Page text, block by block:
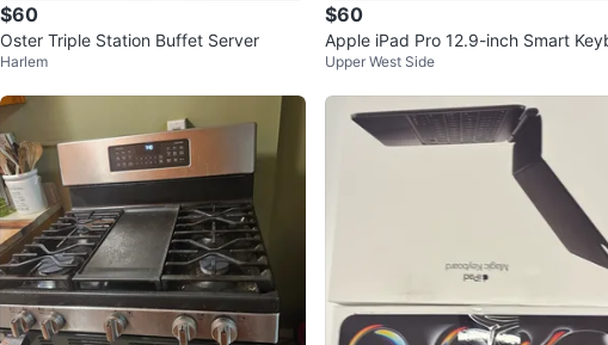
$60
Oster Triple Station Buffet Server
Harlem
$60
Apple iPad Pro 12.9-inch Smart
ard Folio
Upper West Side